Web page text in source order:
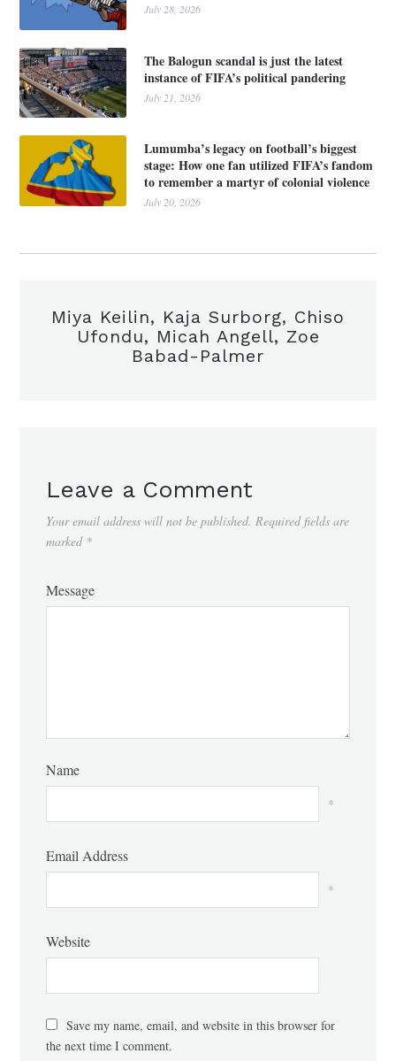
July 28, 2026
The Balogun scandal is just the latest
instance of FIFA’s political pandering
July 21, 2026
Lumumba’s legacy on football’s biggest
stage: How one fan utilized FIFA’s fandom
to remember a martyr of colonial violence
July 20, 2026
Miya Keilin, Kaja Surborg, Chiso
Ufondu, Micah Angell, Zoe
Babad-Palmer
Leave a Comment
Your email address will not be published. Required fields are
marked *
Message
Name
*
Email Address
*
Website
Save my name, email, and website in this browser for
the next time I comment.